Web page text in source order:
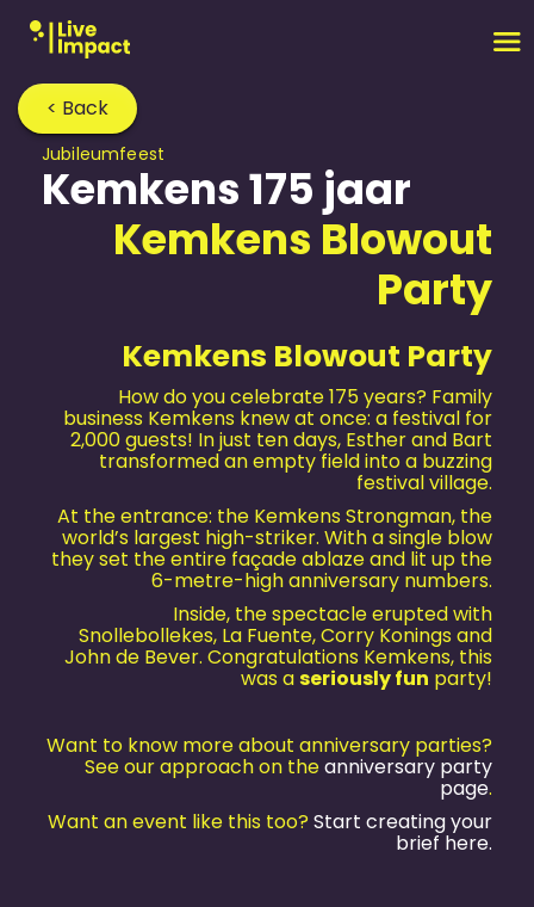
< Back
Jubileum­feest
Kemkens 175 jaar
Kemkens Blowout
Party
Kemkens Blowout Party
How do you celebrate 175 years? Family
business Kemkens knew at once: a festival for
2,000 guests! In just ten days, Esther and Bart
transformed an empty field into a buzzing
festival village.
At the entrance: the Kemkens Strongman, the
world’s largest high-striker. With a single blow
they set the entire façade ablaze and lit up the
6-metre-high anniversary numbers.
Inside, the spectacle erupted with
Snollebollekes, La Fuente, Corry Konings and
John de Bever. Congratulations Kemkens, this
was aseriously fun party!
Want to know more about anniversary parties?
See our approach on theanniversary party
page.
Want an event like this too? Start creating your
brief here.